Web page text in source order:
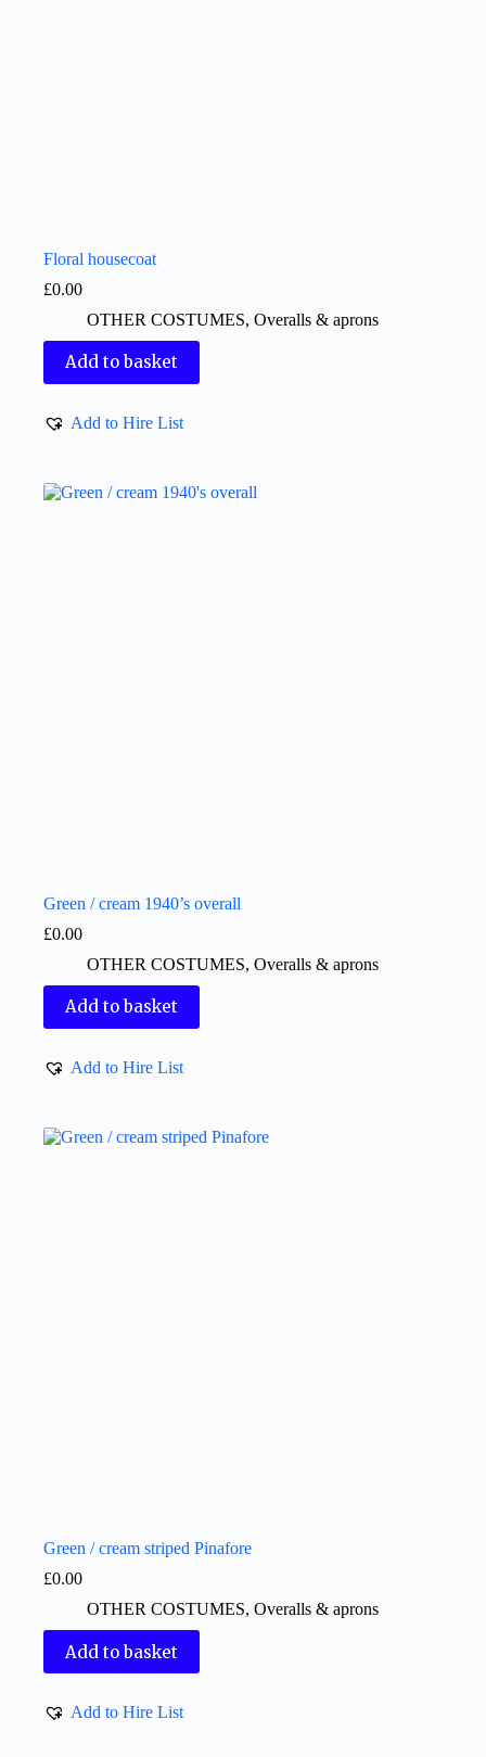
Floral housecoat
£0.00
OTHER COSTUMES, Overalls & aprons
Add to basket
Add to Hire List
Green / cream 1940’s overall
£0.00
OTHER COSTUMES, Overalls & aprons
Add to basket
Add to Hire List
Green / cream striped Pinafore
£0.00
OTHER COSTUMES, Overalls & aprons
Add to basket
Add to Hire List